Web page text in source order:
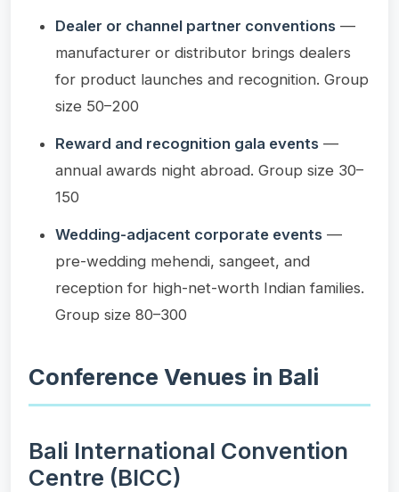
Dealer or channel partner conventions —
manufacturer or distributor brings dealers
for product launches and recognition. Group
size 50–200
Reward and recognition gala events —
annual awards night abroad. Group size 30–
150
Wedding-adjacent corporate events —
pre-wedding mehendi, sangeet, and
reception for high-net-worth Indian families.
Group size 80–300
Conference Venues in Bali
Bali International Convention
Centre (BICC)